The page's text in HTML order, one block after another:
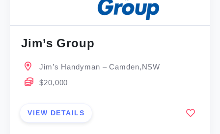
Jim’s Group
Jim’s Handyman – Camden,NSW
$20,000
VIEW DETAILS